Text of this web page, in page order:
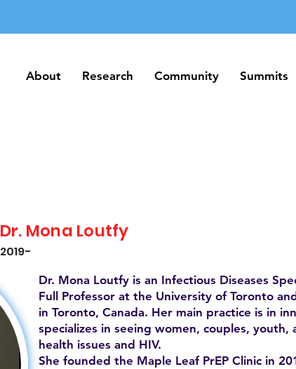
About Research Community Summits
About Research Community Summits
Dr. Mona Loutfy
2019-
Dr. Mona Loutfy is an Infectious Diseases
Full Professor at the University of Toronto
in Toronto, Canada. Her main practice is in
specializes in seeing women, couples,
health issues and HIV.
She founded the Maple Leaf PrEP Clinic in